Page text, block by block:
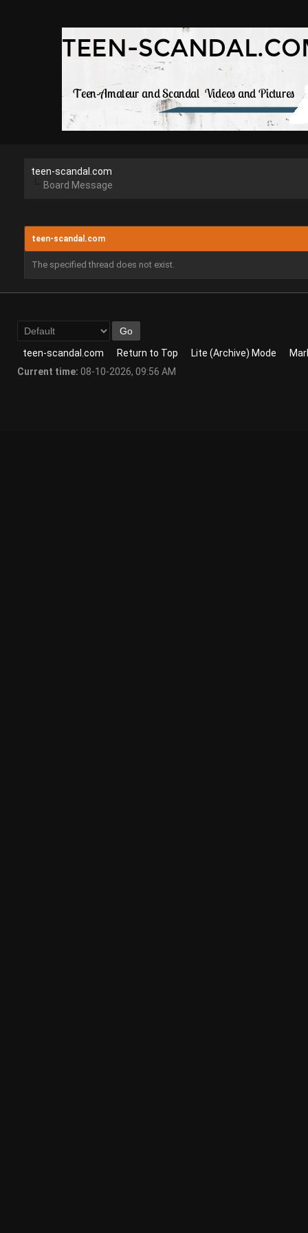
teen-scandal.com
Board Message
teen-scandal.com
The specified thread does not exist.
teen-scandal.com Return to Top Lite (Archive) Mode
Current time: 08-10-2026, 09:56 AM